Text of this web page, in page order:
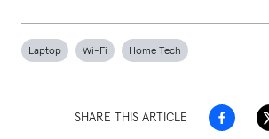
Laptop Wi-Fi Home Tech
SHARE THIS ARTICLE